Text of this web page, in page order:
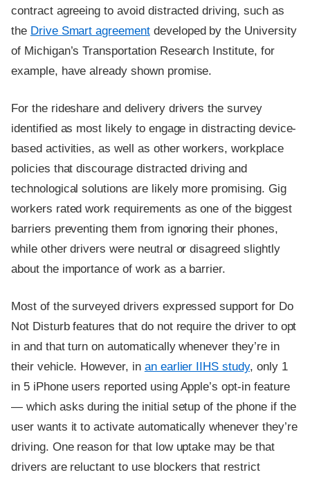
contract agreeing to avoid distracted driving, such as
the Drive Smart agreementdeveloped by the University
of Michigan’s Transportation Research Institute, for
example, have already shown promise.
For the rideshare and delivery drivers the survey
identified as most likely to engage in distracting device-
based activities, as well as other workers, workplace
policies that discourage distracted driving and
technological solutions are likely more promising. Gig
workers rated work requirements as one of the biggest
barriers preventing them from ignoring their phones,
while other drivers were neutral or disagreed slightly
about the importance of work as a barrier.
Most of the surveyed drivers expressed support for Do
Not Disturb features that do not require the driver to opt
in and that turn on automatically whenever they’re in
their vehicle. However, in an earlier IIHS study, only 1
in 5 iPhone users reported using Apple’s opt-in feature
— which asks during the initial setup of the phone if the
user wants it to activate automatically whenever they’re
driving. One reason for that low uptake may be that
drivers are reluctant to use blockers that restrict